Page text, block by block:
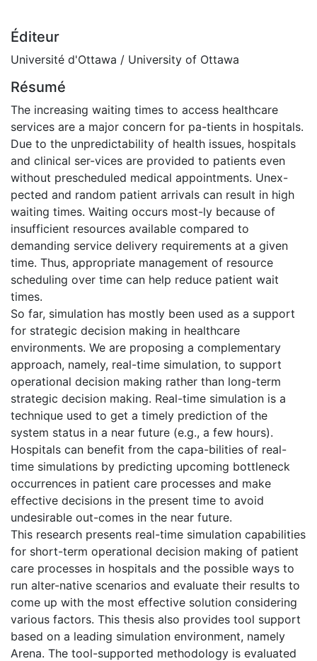
Éditeur
Université d'Ottawa / University of Ottawa
Résumé
The increasing waiting times to access healthcare
services are a major concern for pa-tients in hospitals.
Due to the unpredictability of health issues, hospitals
and clinical ser-vices are provided to patients even
without prescheduled medical appointments. Unex-
pected and random patient arrivals can result in high
waiting times. Waiting occurs most-ly because of
insufficient resources available compared to
demanding service delivery requirements at a given
time. Thus, appropriate management of resource
scheduling over time can help reduce patient wait
times.
So far, simulation has mostly been used as a support
for strategic decision making in healthcare
environments. We are proposing a complementary
approach, namely, real-time simulation, to support
operational decision making rather than long-term
strategic decision making. Real-time simulation is a
technique used to get a timely prediction of the
system status in a near future (e.g., a few hours).
Hospitals can benefit from the capa-bilities of real-
time simulations by predicting upcoming bottleneck
occurrences in patient care processes and make
effective decisions in the present time to avoid
undesirable out-comes in the near future.
This research presents real-time simulation capabilities
for short-term operational decision making of patient
care processes in hospitals and the possible ways to
run alter-native scenarios and evaluate their results to
come up with the most effective solution considering
various factors. This thesis also provides tool support
based on a leading simulation environment, namely
Arena. The tool-supported methodology is evaluated